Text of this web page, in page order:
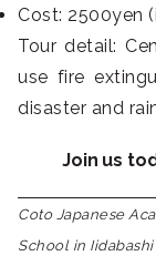
Cost: 2500yen
Tour detail:
use fire
disaster and
Join us
Coto Japanese
School in